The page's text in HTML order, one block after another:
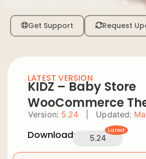
Get Support Request
LATEST VERSION
KIDZ – Baby Store
WooCommerce
Version: 5.24 Updated:
Downloads: 5.24
Latest